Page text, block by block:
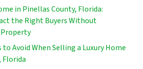
in Pinellas County, Florida:
the Right Buyers Without
Property
Avoid When Selling a Luxury Home
Florida